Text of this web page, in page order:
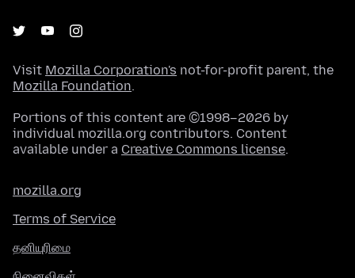
Visit Mozilla Corporation's not-for-profit parent, the
Mozilla Foundation.
Portions of this content are ©1998–2026 by
individual mozilla.org contributors. Content
available under a Creative Commons license.
mozilla.org
Terms of Service
தனியுரிமை